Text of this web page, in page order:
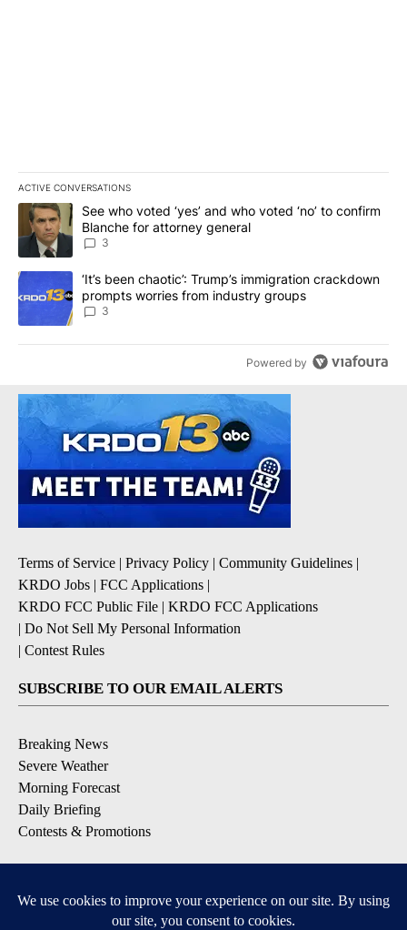
ACTIVE CONVERSATIONS
The following is a list of the most commented articles in the last
A trending article titled "See who voted ‘yes’ and who voted
See who voted ‘yes’ and who voted ‘no’ to confirm
Blanche for attorney general
3
A trending article titled "‘It’s been chaotic’: Trump’s
‘It’s been chaotic’: Trump’s immigration crackdown
prompts worries from industry groups
3
Powered by
Terms of Service | Privacy Policy | Community Guidelines |
KRDO Jobs | FCC Applications |
KRDO FCC Public File | KRDO FCC Applications
| Do Not Sell My Personal Information
| Contest Rules
SUBSCRIBE TO OUR EMAIL ALERTS
Breaking News
Severe Weather
Morning Forecast
Daily Briefing
Contests & Promotions
DOWNLOAD OUR APPS
Available for iOS and Android